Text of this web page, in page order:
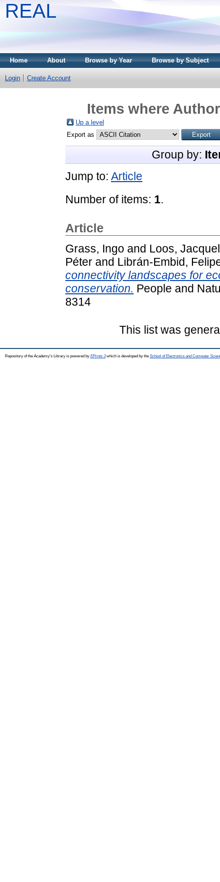
REAL
Home About Browse by Year Browse by Subject
Login Create Account
Items where
Up a level
Export as
Group by:
Jump to: Article
Number of items: 1.
Article
Grass, Ingo and Loos,
Péter and Librán‐Embid,
connectivity landscapes for
conservation. People and
8314
This list was
Repository of the Academy's Library is powered by EPrints 3which is developed by the School of Electronics and Computer